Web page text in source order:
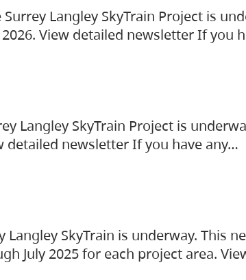
Langley SkyTrain Project is
View detailed newsletter If you
Langley SkyTrain Project is
detailed newsletter If you have any…
Langley SkyTrain is underway. This
July 2025 for each project area.